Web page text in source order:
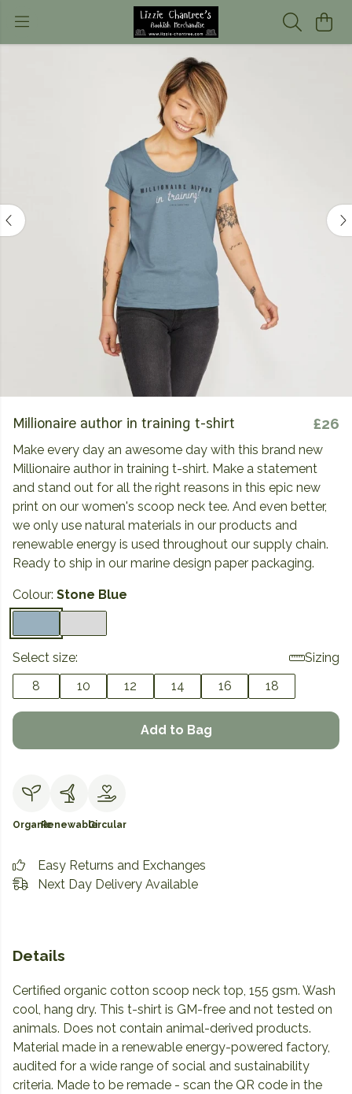
Millionaire author in training t-shirt £26
Make every day an awesome day with this brand new
Millionaire author in training t-shirt. Make a statement
and stand out for all the right reasons in this epic new
print on our women's scoop neck tee. And even better,
we only use natural materials in our products and
renewable energy is used throughout our supply chain.
Ready to ship in our marine design paper packaging.
Colour: Stone Blue
Select size:
Sizing
8
10 12 14 16 18
Add to Bag
OrganicRenewableCircular
Easy Returns and Exchanges
Next Day Delivery Available
Details
Certified organic cotton scoop neck top, 155 gsm. Wash
cool, hang dry. This t-shirt is GM-free and not tested on
animals. Does not contain animal-derived products.
Material made in a renewable energy-powered factory,
audited for a wide range of social and sustainability
criteria. Made to be remade - scan the QR code in the